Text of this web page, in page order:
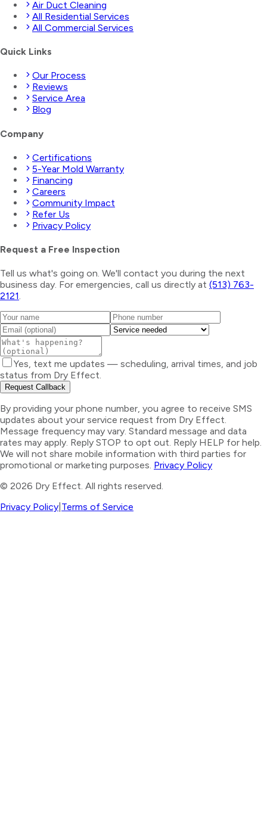
Air Duct Cleaning
All Residential Services
All Commercial Services
Quick Links
Our Process
Reviews
Service Area
Blog
Company
Certifications
5-Year Mold Warranty
Financing
Careers
Community Impact
Refer Us
Privacy Policy
Request a Free Inspection
Tell us what's going on. We'll contact you during the next
business day. For emergencies, call us directly at (513) 763-
2121.
Yes, text me updates — scheduling, arrival times, and job
status from Dry Effect.
Request Callback
By providing your phone number, you agree to receive SMS
updates about your service request from Dry Effect.
Message frequency may vary. Standard message and data
rates may apply. Reply STOP to opt out. Reply HELP for help.
We will not share mobile information with third parties for
promotional or marketing purposes. Privacy Policy
© 2026 Dry Effect. All rights reserved.
Privacy Policy Terms of Service